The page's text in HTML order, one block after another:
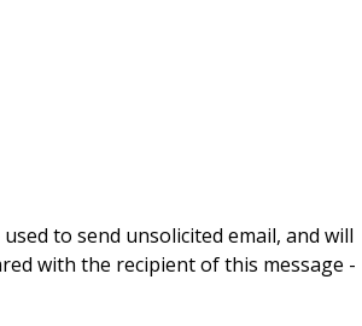
to send unsolicited email, and will
with the recipient of this message -